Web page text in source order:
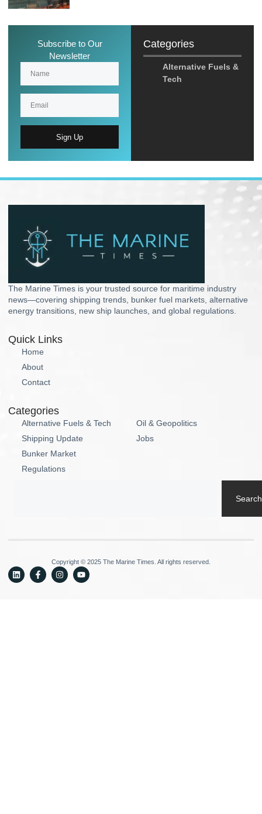
Subscribe to Our
Newsletter
Sign Up
Categories
Alternative Fuels &
Tech
The Marine Times is your trusted source for maritime industry
news—covering shipping trends, bunker fuel markets, alternative
energy transitions, new ship launches, and global regulations.
Quick Links
Home
About
Contact
Categories
Alternative Fuels & Tech
Shipping Update
Bunker Market
Regulations
Oil & Geopolitics
Jobs
Search
Copyright © 2025 The Marine Times. All rights reserved.